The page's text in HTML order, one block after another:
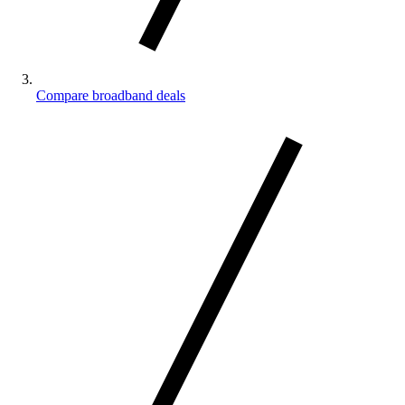
Compare broadband deals